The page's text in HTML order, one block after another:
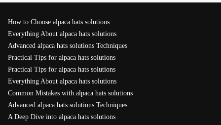
How to Choose alpaca hats solutions
Everything About alpaca hats solutions
Advanced alpaca hats solutions Techniques
Practical Tips for alpaca hats solutions
Practical Tips for alpaca hats solutions
Everything About alpaca hats solutions
Common Mistakes with alpaca hats solutions
Advanced alpaca hats solutions Techniques
A Deep Dive into alpaca hats solutions